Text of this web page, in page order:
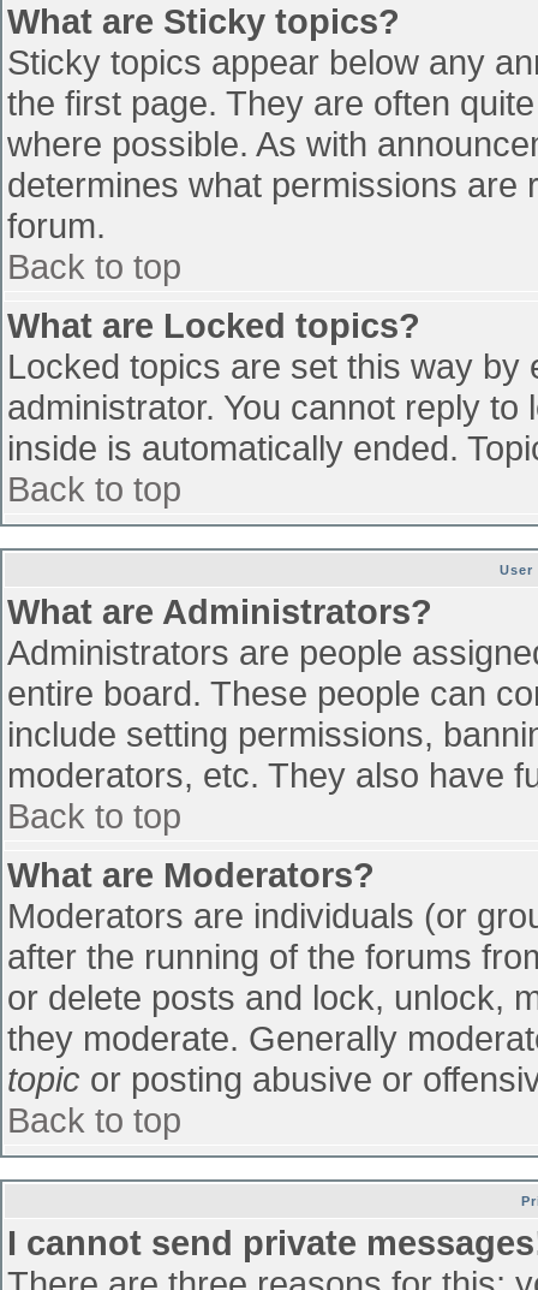
What are Sticky topics?
Sticky topics appear below any
the first page. They are often
where possible. As with
determines what permissions
forum.
Back to top
What are Locked topics?
Locked topics are set this way
administrator. You cannot reply
inside is automatically ended.
Back to top
User
What are Administrators?
Administrators are people
entire board. These people can
include setting permissions,
moderators, etc. They also have
Back to top
What are Moderators?
Moderators are individuals (or
after the running of the forums
or delete posts and lock, unlock,
they moderate. Generally
topic or posting abusive or
Back to top
I cannot send private